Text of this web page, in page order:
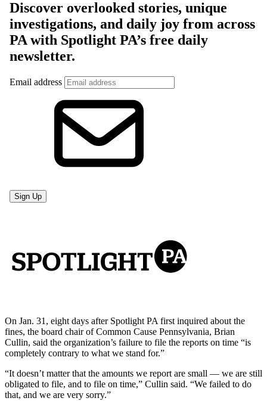
On Jan. 31, eight days after Spotlight PA first inquired about the
fines, the board chair of Common Cause Pennsylvania, Brian
Cullin, said the organization’s failure to file the reports on time “is
completely contrary to what we stand for.”
“It doesn’t matter that the amounts we report are small — we are still
obligated to file, and to file on time,” Cullin said. “We failed to do
that, and we are very sorry.”